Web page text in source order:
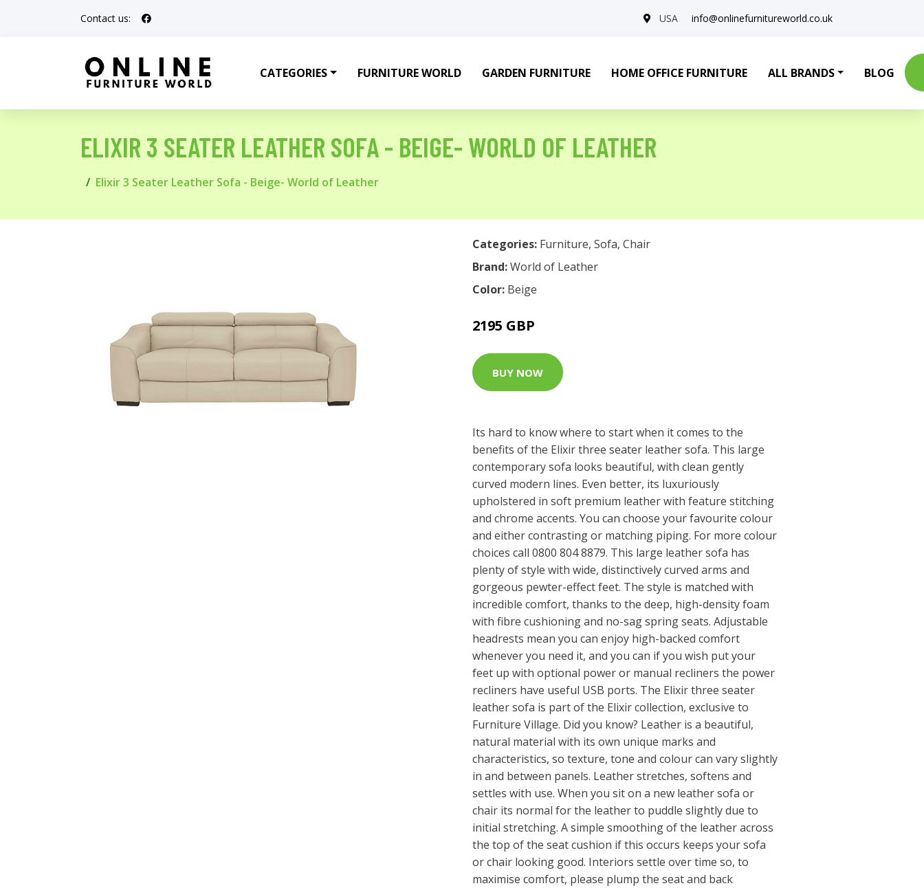
Contact us: USA info@onlinefurnitureworld.co.uk
CATEGORIES FURNITURE WORLD GARDEN FURNITURE HOME OFFICE FURNITURE ALL BRANDS BLOG
ELIXIR 3 SEATER LEATHER SOFA - BEIGE- WORLD OF LEATHER
Elixir 3 Seater Leather Sofa - Beige- World of Leather
Categories: Furniture, Sofa, Chair
Brand:World of Leather
Color: Beige
2195 GBP
BUY NOW
Its hard to know where to start when it comes to the
benefits of the Elixir three seater leather sofa. This large
contemporary sofa looks beautiful, with clean gently
curved modern lines. Even better, its luxuriously
upholstered in soft premium leather with feature stitching
and chrome accents. You can choose your favourite colour
and either contrasting or matching piping. For more colour
choices call 0800 804 8879. This large leather sofa has
plenty of style with wide, distinctively curved arms and
gorgeous pewter-effect feet. The style is matched with
incredible comfort, thanks to the deep, high-density foam
with fibre cushioning and no-sag spring seats. Adjustable
headrests mean you can enjoy high-backed comfort
whenever you need it, and you can if you wish put your
feet up with optional power or manual recliners the power
recliners have useful USB ports. The Elixir three seater
leather sofa is part of the Elixir collection, exclusive to
Furniture Village. Did you know? Leather is a beautiful,
natural material with its own unique marks and
characteristics, so texture, tone and colour can vary slightly
in and between panels. Leather stretches, softens and
settles with use. When you sit on a new leather sofa or
chair its normal for the leather to puddle slightly due to
initial stretching. A simple smoothing of the leather across
the top of the seat cushion if this occurs keeps your sofa
or chair looking good. Interiors settle over time so, to
maximise comfort, please plump the seat and back